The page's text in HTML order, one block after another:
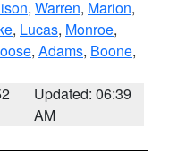
, Warren, Marion,
, Lucas, Monroe,
, Adams, Boone,
Updated: 06:39
AM